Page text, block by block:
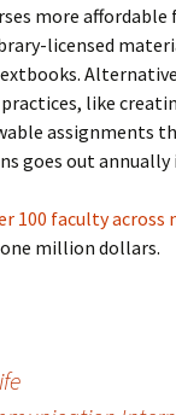
more
licensed
like
assignments
goes out annually
100 faculty across
million dollars.